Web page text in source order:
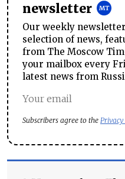
newsletter
Our weekly
selection of news,
from The Moscow
your mailbox every
latest news from
Subscribers agree to the